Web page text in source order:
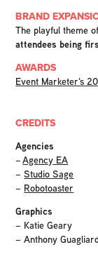
BRAND
The playful theme
attendees being
AWARDS
Event Marketer's
CREDITS
Agencies
–Agency EA
–Studio Sage
– Robotoaster
Graphics
– Katie Geary
– Anthony